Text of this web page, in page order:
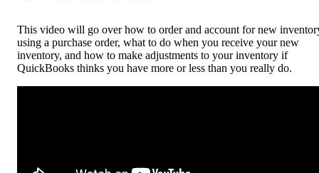
This video will go over how to order and account for new
using a purchase order, what to do when you receive your new
inventory, and how to make adjustments to your inventory if
QuickBooks thinks you have more or less than you really do.